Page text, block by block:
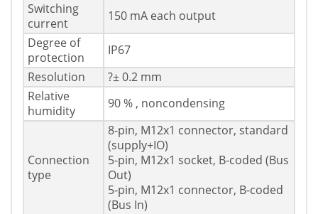
Switching
current
150 mA each output
Degree of
protection
IP67
Resolution
?± 0.2 mm
Relative
humidity
90 % , noncondensing
Connection
type
8-pin, M12x1 connector, standard
(supply+IO)
5-pin, M12x1 socket, B-coded (Bus
Out)
5-pin, M12x1 connector, B-coded
(Bus In)